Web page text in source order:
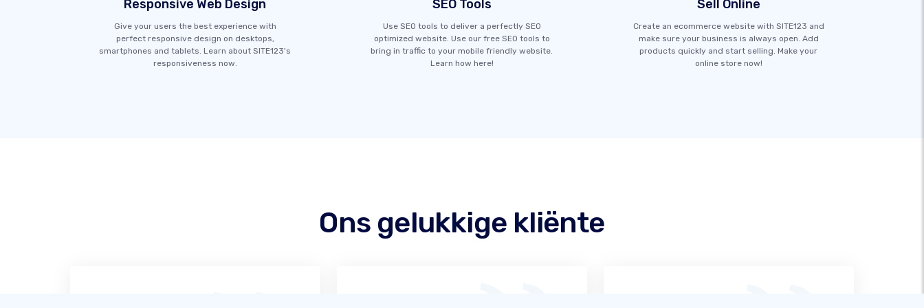
Responsive Web Design
Give your users the best experience with
perfect responsive design on desktops,
smartphones and tablets. Learn about SITE123's
responsiveness now.
SEO Tools
Use SEO tools to deliver a perfectly SEO
optimized website. Use our free SEO tools to
bring in traffic to your mobile friendly website.
Learn how here!
Sell Online
Create an ecommerce website with SITE123 and
make sure your business is always open. Add
products quickly and start selling. Make your
online store now!
Ons gelukkige kliënte